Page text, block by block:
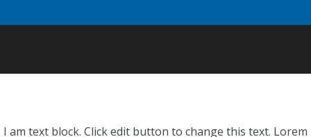
I am text block. Click edit button to change this text. Lorem